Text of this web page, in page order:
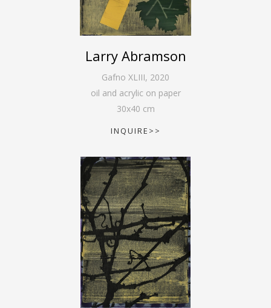
Larry Abramson
Gafno XLIII, 2020
oil and acrylic on paper
30x40 cm
INQUIRE>>